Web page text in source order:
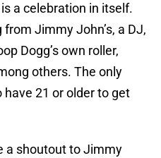
a celebration in itself.
Jimmy John’s, a DJ,
Dogg’s own roller,
others. The only
21 or older to get
a shoutout to Jimmy